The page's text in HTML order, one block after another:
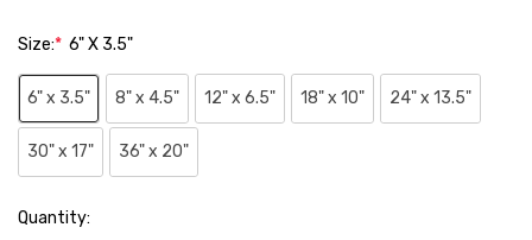
Size:* 6" X 3.5"
6" x 3.5" 8" x 4.5" 12" x 6.5" 18" x 10" 24" x 13.5"
30" x 17" 36" x 20"
Hurry
Quantity: